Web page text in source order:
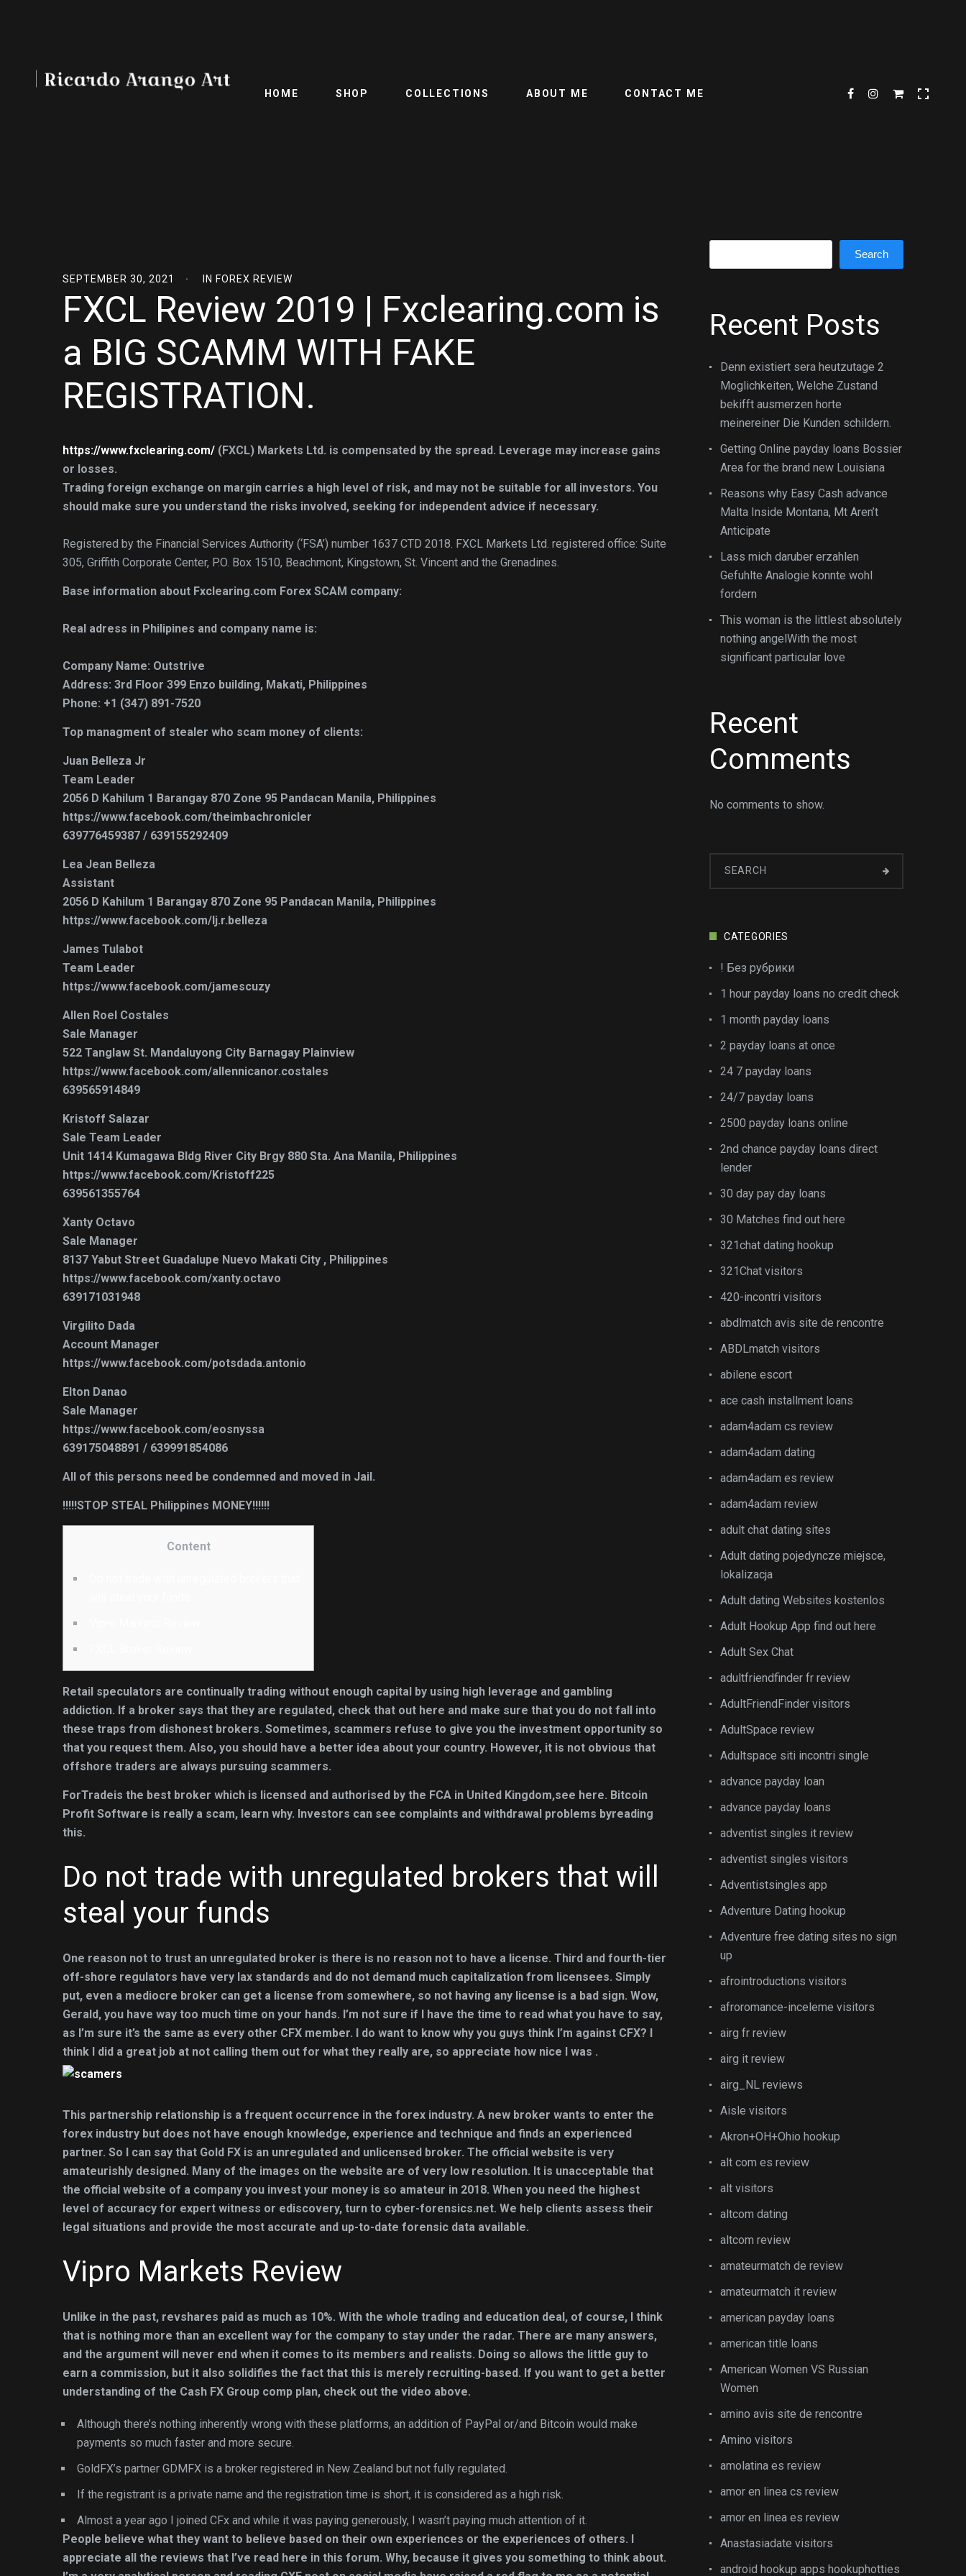
HOME SHOP COLLECTIONS ABOUT ME CONTACT ME
SEPTEMBER 30, 2021 IN FOREX REVIEW
FXCL Review 2019 | Fxclearing.com is
a BIG SCAMM WITH FAKE
REGISTRATION.
https://www.fxclearing.com/ (FXCL) Markets Ltd. is compensated by the spread. Leverage may increase gains
or losses.
Trading foreign exchange on margin carries a high level of risk, and may not be suitable for all investors. You
should make sure you understand the risks involved, seeking for independent advice if necessary.
Registered by the Financial Services Authority (‘FSA’) number 1637 CTD 2018. FXCL Markets Ltd. registered office: Suite
305, Griffith Corporate Center, P.O. Box 1510, Beachmont, Kingstown, St. Vincent and the Grenadines.
Base information about Fxclearing.com Forex SCAM company:
Real adress in Philipines and company name is:
Company Name: Outstrive
Address: 3rd Floor 399 Enzo building, Makati, Philippines
Phone: +1 (347) 891-7520
Top managment of stealer who scam money of clients:
Juan Belleza Jr
Team Leader
2056 D Kahilum 1 Barangay 870 Zone 95 Pandacan Manila, Philippines
https://www.facebook.com/theimbachronicler
639776459387 / 639155292409
Lea Jean Belleza
Assistant
2056 D Kahilum 1 Barangay 870 Zone 95 Pandacan Manila, Philippines
https://www.facebook.com/lj.r.belleza
James Tulabot
Team Leader
https://www.facebook.com/jamescuzy
Allen Roel Costales
Sale Manager
522 Tanglaw St. Mandaluyong City Barnagay Plainview
https://www.facebook.com/allennicanor.costales
639565914849
Kristoff Salazar
Sale Team Leader
Unit 1414 Kumagawa Bldg River City Brgy 880 Sta. Ana Manila, Philippines
https://www.facebook.com/Kristoff225
639561355764
Xanty Octavo
Sale Manager
8137 Yabut Street Guadalupe Nuevo Makati City , Philippines
https://www.facebook.com/xanty.octavo
639171031948
Virgilito Dada
Account Manager
https://www.facebook.com/potsdada.antonio
Elton Danao
Sale Manager
https://www.facebook.com/eosnyssa
639175048891 / 639991854086
All of this persons need be condemned and moved in Jail.
!!!!!STOP STEAL Philippines MONEY!!!!!!
Content
Retail speculators are continually trading without enough capital by using high leverage and gambling
addiction. If a broker says that they are regulated, check that out here and make sure that you do not fall into
these traps from dishonest brokers. Sometimes, scammers refuse to give you the investment opportunity so
that you request them. Also, you should have a better idea about your country. However, it is not obvious that
offshore traders are always pursuing scammers.
ForTradeis the best broker which is licensed and authorised by the FCA in United Kingdom,see here. Bitcoin
Profit Software is really a scam, learn why. Investors can see complaints and withdrawal problems byreading
this.
Do not trade with unregulated brokers that will
steal your funds
One reason not to trust an unregulated broker is there is no reason not to have a license. Third and fourth-tier
off-shore regulators have very lax standards and do not demand much capitalization from licensees. Simply
put, even a mediocre broker can get a license from somewhere, so not having any license is a bad sign. Wow,
Gerald, you have way too much time on your hands. I’m not sure if I have the time to read what you have to say,
as I’m sure it’s the same as every other CFX member. I do want to know why you guys think I’m against CFX? I
think I did a great job at not calling them out for what they really are, so appreciate how nice I was .
This partnership relationship is a frequent occurrence in the forex industry. A new broker wants to enter the
forex industry but does not have enough knowledge, experience and technique and finds an experienced
partner. So I can say that Gold FX is an unregulated and unlicensed broker. The official website is very
amateurishly designed. Many of the images on the website are of very low resolution. It is unacceptable that
the official website of a company you invest your money is so amateur in 2018. When you need the highest
level of accuracy for expert witness or ediscovery, turn to cyber-forensics.net. We help clients assess their
legal situations and provide the most accurate and up-to-date forensic data available.
Vipro Markets Review
Unlike in the past, revshares paid as much as 10%. With the whole trading and education deal, of course, I think
that is nothing more than an excellent way for the company to stay under the radar. There are many answers,
and the argument will never end when it comes to its members and realists. Doing so allows the little guy to
earn a commission, but it also solidifies the fact that this is merely recruiting-based. If you want to get a better
understanding of the Cash FX Group comp plan, check out the video above.
Although there’s nothing inherently wrong with these platforms, an addition of PayPal or/and Bitcoin would make
payments so much faster and more secure.
GoldFX’s partner GDMFX is a broker registered in New Zealand but not fully regulated.
If the registrant is a private name and the registration time is short, it is considered as a high risk.
Almost a year ago I joined CFx and while it was paying generously, I wasn’t paying much attention of it.
People believe what they want to believe based on their own experiences or the experiences of others. I
appreciate all the reviews that I’ve read here in this forum. Why, because it gives you something to think about.
Search
Recent Posts
Denn existiert sera heutzutage 2
Moglichkeiten, Welche Zustand
bekifft ausmerzen horte
meinereiner Die Kunden schildern.
Getting Online payday loans Bossier
Area for the brand new Louisiana
Reasons why Easy Cash advance
Malta Inside Montana, Mt Aren’t
Anticipate
Lass mich daruber erzahlen
Gefuhlte Analogie konnte wohl
fordern
This woman is the littlest absolutely
nothing angelWith the most
significant particular love
Recent
Comments
No comments to show.
CATEGORIES
! Без рубрики
1 hour payday loans no credit check
1 month payday loans
2 payday loans at once
24 7 payday loans
24/7 payday loans
2500 payday loans online
2nd chance payday loans direct
lender
30 day pay day loans
30 Matches find out here
321chat dating hookup
321Chat visitors
420-incontri visitors
abdlmatch avis site de rencontre
ABDLmatch visitors
abilene escort
ace cash installment loans
adam4adam cs review
adam4adam dating
adam4adam es review
adam4adam review
adult chat dating sites
Adult dating pojedyncze miejsce,
lokalizacja
Adult dating Websites kostenlos
Adult Hookup App find out here
Adult Sex Chat
adultfriendfinder fr review
AdultFriendFinder visitors
AdultSpace review
Adultspace siti incontri single
advance payday loan
advance payday loans
adventist singles it review
adventist singles visitors
Adventistsingles app
Adventure Dating hookup
Adventure free dating sites no sign
up
afrointroductions visitors
afroromance-inceleme visitors
airg fr review
airg it review
airg_NL reviews
Aisle visitors
Akron+OH+Ohio hookup
alt com es review
alt visitors
altcom dating
altcom review
amateurmatch de review
amateurmatch it review
american payday loans
american title loans
American Women VS Russian
Women
amino avis site de rencontre
Amino visitors
amolatina es review
amor en linea cs review
amor en linea es review
Anastasiadate visitors
android hookup apps hookuphotties